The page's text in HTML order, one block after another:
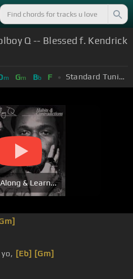
Q -- Blessed f. Kendrick
m Gm Bb F Standard Tuning (EADGBE)
& Learn...
[Eb] [Gm]